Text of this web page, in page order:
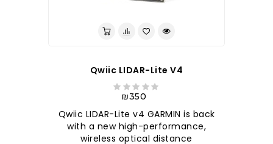
Qwiic LIDAR-Lite V4
₪350
Qwiic LIDAR-Lite v4 GARMIN is back
with a new high-performance,
wireless optical distance